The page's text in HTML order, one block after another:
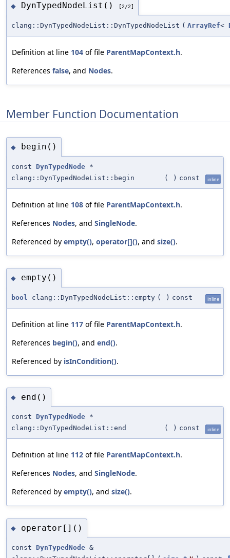
◆ DynTypedNodeList() [2/2]
clang::DynTypedNodeList::DynTypedNodeList ( ArrayRef<
Definition at line 104 of file ParentMapContext.h.
References false, and Nodes.
Member Function Documentation
◆ begin()
const DynTypedNode *
clang::DynTypedNodeList::begin
( ) const inline
Definition at line 108 of file ParentMapContext.h.
References Nodes, and SingleNode.
Referenced by empty(), operator[](), and size().
◆ empty()
bool clang::DynTypedNodeList::empty ( ) const inline
Definition at line 117 of file ParentMapContext.h.
References begin(), and end().
Referenced by isInCondition().
◆ end()
const DynTypedNode *
clang::DynTypedNodeList::end
( ) const inline
Definition at line 112 of file ParentMapContext.h.
References Nodes, and SingleNode.
Referenced by empty(), and size().
◆ operator[]()
const DynTypedNode &